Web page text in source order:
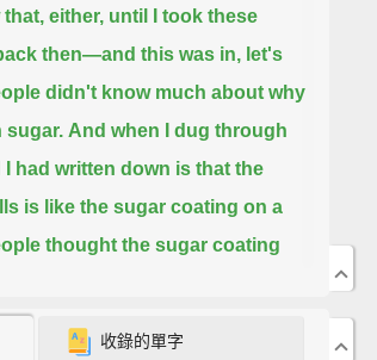
either, until I took these
then—and this was in, let's
didn't know much about why
sugar. And when I dug through
had written down is that the
is like the sugar coating on a
thought the sugar coating
tougher.
收錄的單字